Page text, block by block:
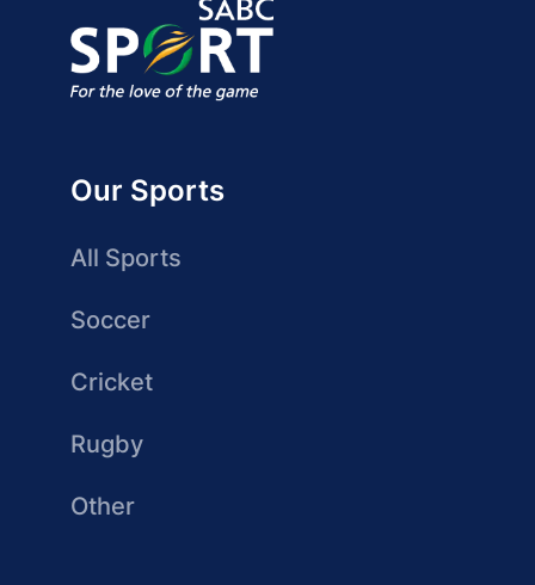
Our Sports
All Sports
Soccer
Cricket
Rugby
Other